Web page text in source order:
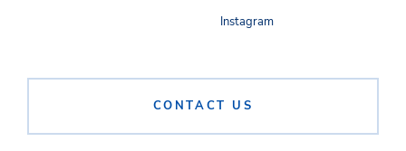
CONTACT US
Instagram